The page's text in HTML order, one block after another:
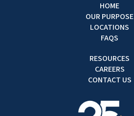
HOME
OUR PURPOSE
LOCATIONS
FAQS
RESOURCES
CAREERS
CONTACT US